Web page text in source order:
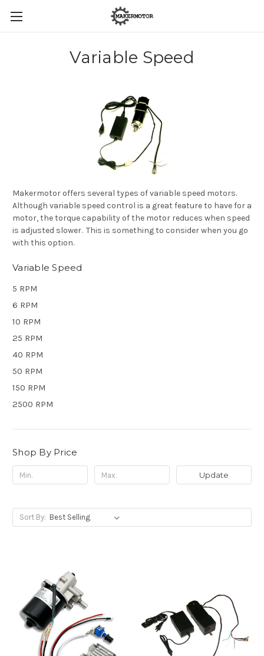
Variable Speed
Makermotor offers several types of variable speed motors.
Although variable speed control is a great feature to have for a
motor, the torque capability of the motor reduces when speed
is adjusted slower. This is something to consider when you go
with this option.
Variable Speed
5 RPM
6 RPM
10 RPM
25 RPM
40 RPM
50 RPM
150 RPM
2500 RPM
Shop By Price
Update
Sort By: